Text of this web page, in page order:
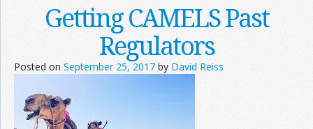
Information
Getting CAMELS Past
Regulators
Posted on September 25, 2017 by David Reiss